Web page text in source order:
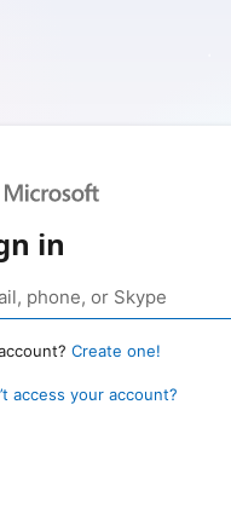
in
Create one!
access your account?